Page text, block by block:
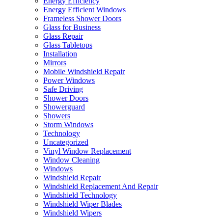
Energy Efficient Windows
Frameless Shower Doors
Glass for Business
Glass Repair
Glass Tabletops
Installation
Mirrors
Mobile Windshield Repair
Power Windows
Safe Driving
Shower Doors
Showerguard
Showers
Storm Windows
Technology
Uncategorized
Vinyl Window Replacement
Window Cleaning
Windows
Windshield Repair
Windshield Replacement And Repair
Windshield Technology
Windshield Wiper Blades
Windshield Wipers